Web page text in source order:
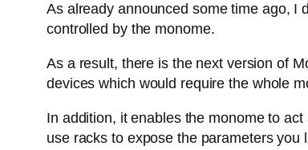
As already announced some time ago, I
controlled by the monome.
As a result, there is the next version of
devices which would require the whole
In addition, it enables the monome to
use racks to expose the parameters